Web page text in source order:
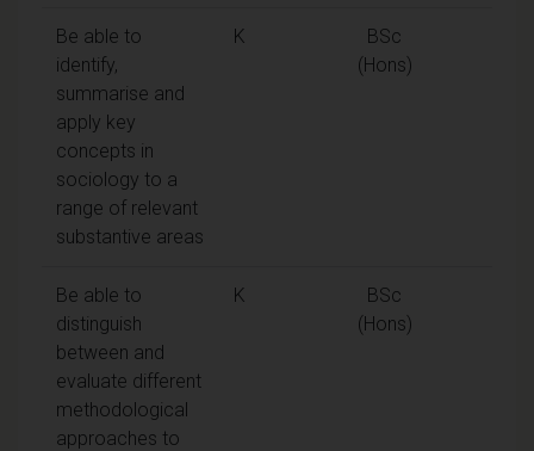
Be able to
identify,
summarise and
apply key
concepts in
sociology to a
range of relevant
substantive areas
K
BSc
(Hons)
Be able to
distinguish
between and
evaluate different
methodological
approaches to
K
BSc
(Hons)